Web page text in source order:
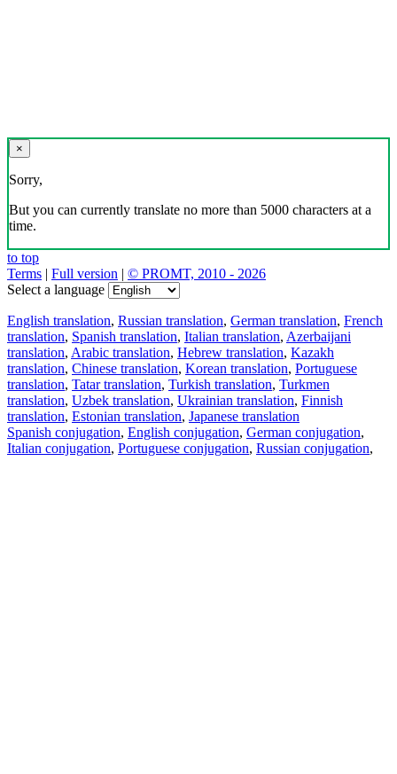
×
Sorry,
But you can currently translate no more than 5000 characters at a
time.
to top
Terms | Full version | © PROMT, 2010 - 2026
Select a language
English translation, Russian translation, German translation, French
translation, Spanish translation, Italian translation, Azerbaijani
translation, Arabic translation, Hebrew translation, Kazakh
translation, Chinese translation, Korean translation, Portuguese
translation, Tatar translation, Turkish translation, Turkmen
translation, Uzbek translation, Ukrainian translation, Finnish
translation, Estonian translation, Japanese translation
Spanish conjugation, English conjugation, German conjugation,
Italian conjugation, Portuguese conjugation, Russian conjugation,